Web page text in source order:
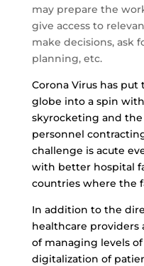
may prepare the
give access to
make decisions, ask
planning, etc.
Corona Virus has put
globe into a spin
skyrocketing and
personnel
challenge is acute
with better hospital
countries where the
In addition to the
healthcare providers
of managing levels
digitalization of